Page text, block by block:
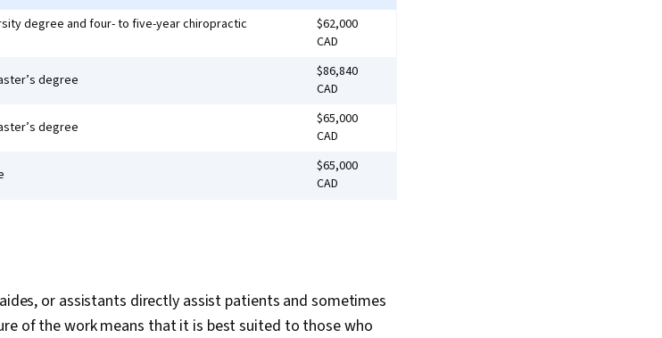
degree and four- to five-year chiropractic
$62,000
CAD
degree
$86,840
CAD
degree
$65,000
CAD
$65,000
CAD
or assistants directly assist patients and sometimes
of the work means that it is best suited to those who